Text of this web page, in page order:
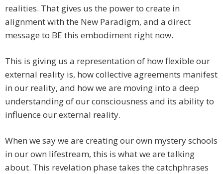
realities. That gives us the power to create in
alignment with the New Paradigm, and a direct
message to BE this embodiment right now.
This is giving us a representation of how flexible our
external reality is, how collective agreements manifest
in our reality, and how we are moving into a deep
understanding of our consciousness and its ability to
influence our external reality.
When we say we are creating our own mystery schools
in our own lifestream, this is what we are talking
about. This revelation phase takes the catchphrases